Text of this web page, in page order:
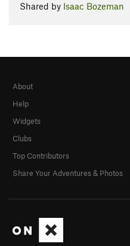
Shared by Isaac Bozeman
About
Help
Widgets
Clubs
Top Contributors
Share Your Adventures & Photos